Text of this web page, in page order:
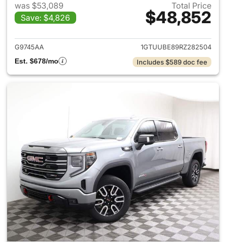
was $53,089
Save: $4,826
Total Price
$48,852
View details for 2024 GMC
G9745AA
1GTUUBE89RZ282504
Est. $678/mo
Includes $589 doc fee